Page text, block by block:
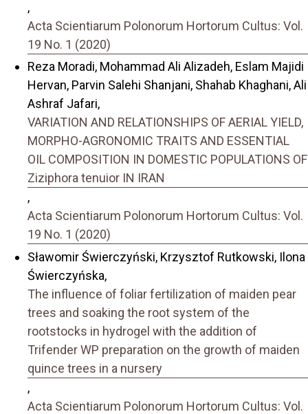
,
Acta Scientiarum Polonorum Hortorum Cultus: Vol.
19 No. 1 (2020)
Reza Moradi, Mohammad Ali Alizadeh, Eslam Majidi
Hervan, Parvin Salehi Shanjani, Shahab Khaghani, Ali
Ashraf Jafari,
VARIATION AND RELATIONSHIPS OF AERIAL YIELD,
MORPHO-AGRONOMIC TRAITS AND ESSENTIAL
OIL COMPOSITION IN DOMESTIC POPULATIONS OF
Ziziphora tenuior IN IRAN
,
Acta Scientiarum Polonorum Hortorum Cultus: Vol.
19 No. 1 (2020)
Sławomir Świerczyński, Krzysztof Rutkowski, Ilona
Świerczyńska,
The influence of foliar fertilization of maiden pear
trees and soaking the root system of the
rootstocks in hydrogel with the addition of
Trifender WP preparation on the growth of maiden
quince trees in a nursery
,
Acta Scientiarum Polonorum Hortorum Cultus: Vol.